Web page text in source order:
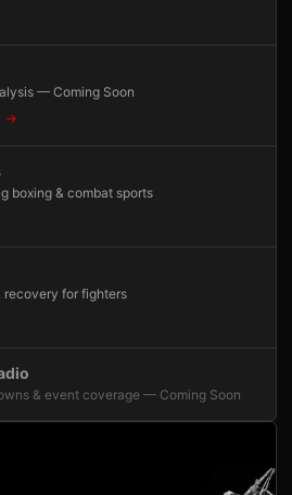
— Coming Soon
boxing & combat sports
recovery for fighters
& event coverage — Coming Soon